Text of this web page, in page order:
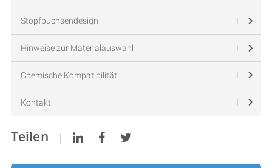
Stopfbuchsendesign
Hinweise zur Materialauswahl
Chemische Kompatibilität
Kontakt
Teilen |